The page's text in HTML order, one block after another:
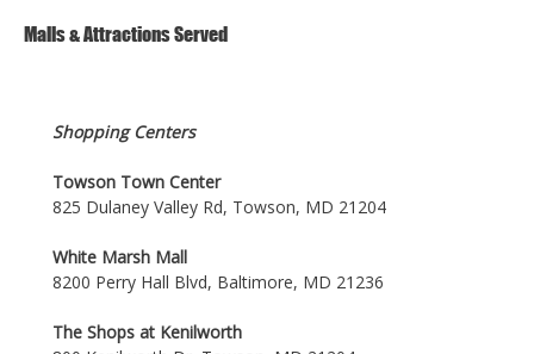
Malls & Attractions Served
Shopping Centers
Towson Town Center
825 Dulaney Valley Rd, Towson, MD 21204
White Marsh Mall
8200 Perry Hall Blvd, Baltimore, MD 21236
The Shops at Kenilworth